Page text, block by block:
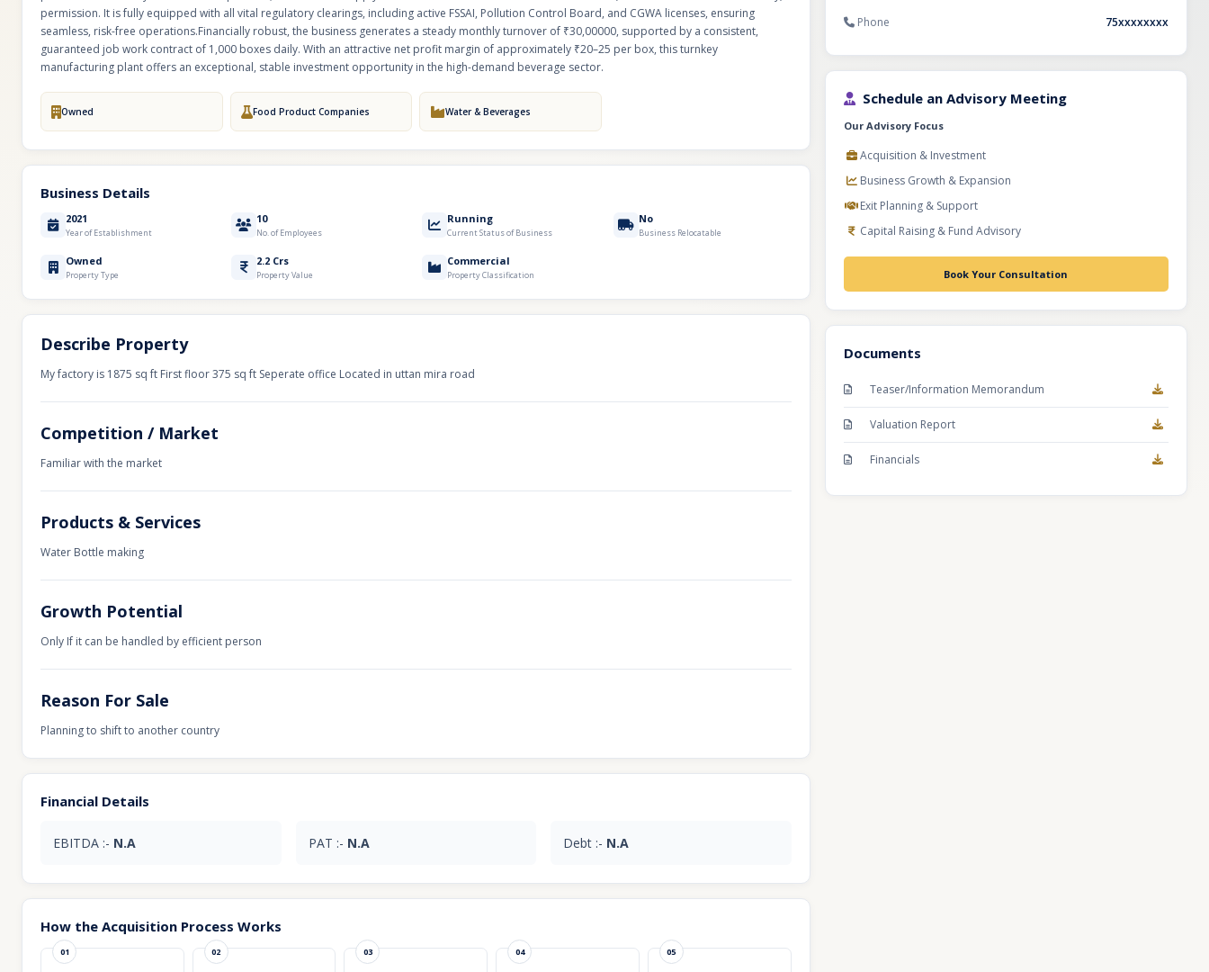
permission. It is fully equipped with all vital regulatory clearings, including active FSSAI, Pollution Control Board, and CGWA licenses, ensuring
seamless, risk-free operations.Financially robust, the business generates a steady monthly turnover of ₹30,00000, supported by a consistent,
guaranteed job work contract of 1,000 boxes daily. With an attractive net profit margin of approximately ₹20–25 per box, this turnkey
manufacturing plant offers an exceptional, stable investment opportunity in the high-demand beverage sector.
Owned Food Product Companies Water & Beverages
Business Details
2021
Year of Establishment
10
No. of Employees
Running
Current Status of Business
No
Business Relocatable
Owned
Property Type
2.2 Crs
Property Value
Commercial
Property Classification
Describe Property
My factory is 1875 sq ft First floor 375 sq ft Seperate office Located in uttan mira road
Competition / Market
Familiar with the market
Products & Services
Water Bottle making
Growth Potential
Only If it can be handled by efficient person
Reason For Sale
Planning to shift to another country
Financial Details
EBITDA :- N.A PAT :- N.A Debt :- N.A
How the Acquisition Process Works
01 02 03 04 05
Phone
75xxxxxxxx
Schedule an Advisory Meeting
Our Advisory Focus
Acquisition & Investment
Business Growth & Expansion
Exit Planning & Support
Capital Raising & Fund Advisory
Book Your Consultation
Documents
Teaser/Information Memorandum
Valuation Report
Financials